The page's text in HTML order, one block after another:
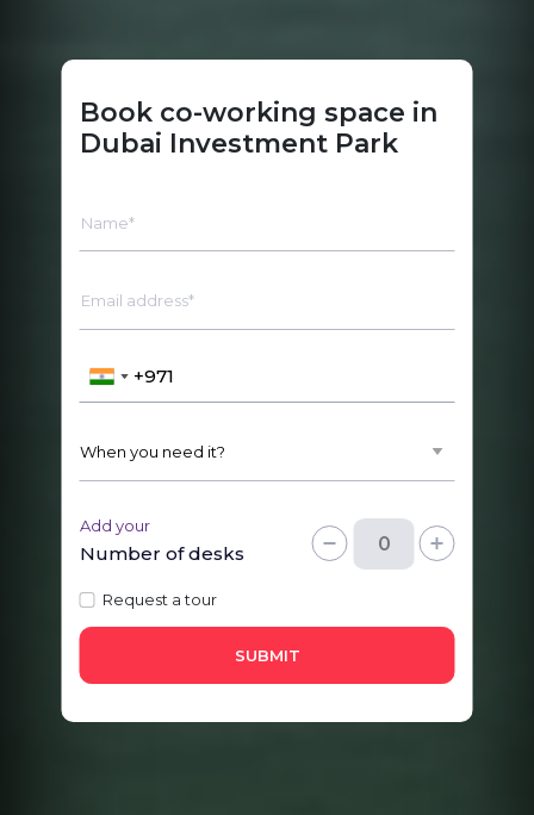
Book co-working space in
Dubai Investment Park
Name*
Email address*
Add your
Number of desks
Request a tour
SUBMIT